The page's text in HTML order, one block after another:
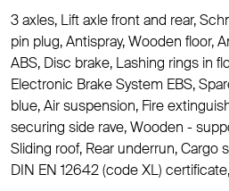
3 axles, Lift axle front and rear,
pin plug, Antispray, Wooden floor,
ABS, Disc brake, Lashing rings in
Electronic Brake System EBS,
blue, Air suspension, Fire
securing side rave, Wooden -
Sliding roof, Rear underrun, Cargo
DIN EN 12642 (code XL) certificate,